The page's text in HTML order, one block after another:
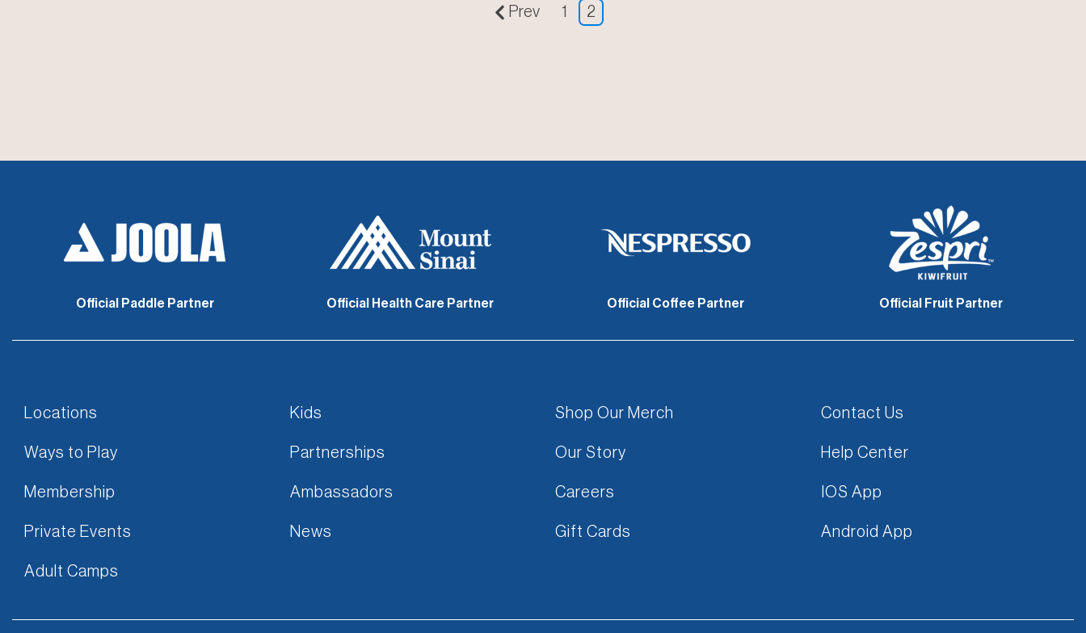
Prev 1 2
Official Paddle Partner Official Health Care Partner Official Coffee Partner Official Fruit Partner
Locations
Ways to Play
Membership
Private Events
Adult Camps
Kids
Partnerships
Ambassadors
News
Shop Our Merch
Our Story
Careers
Gift Cards
Contact Us
Help Center
IOS App
Android App